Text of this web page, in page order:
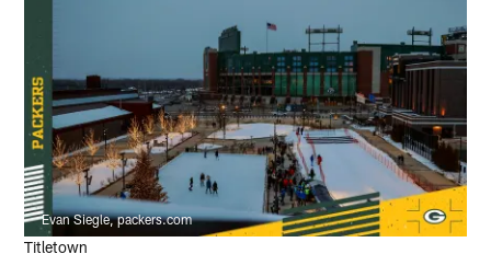
Evan Siegle, packers.com
Titletown